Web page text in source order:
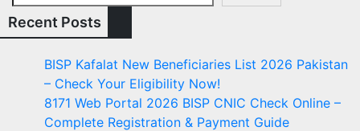
Recent Posts
BISP Kafalat New Beneficiaries List 2026 Pakistan
– Check Your Eligibility Now!
8171 Web Portal 2026 BISP CNIC Check Online –
Complete Registration & Payment Guide